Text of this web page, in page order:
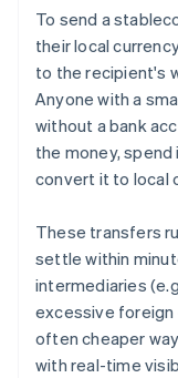
To send a
their local
to the recipient's
Anyone with a
without a bank
the money,
convert it to local
These transfers
settle within
intermediaries
excessive foreign
often cheaper
with real-time